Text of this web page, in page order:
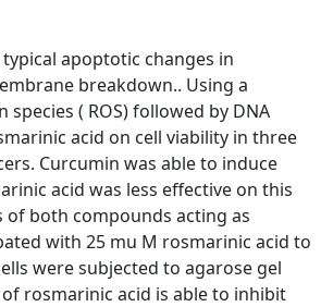
apoptotic changes in
breakdown.. Using a
( ROS) followed by DNA
acid on cell viability in three
Curcumin was able to induce
acid was less effective on this
of both compounds acting as
with 25 mu M rosmarinic acid to
were subjected to agarose gel
rosmarinic acid is able to inhibit